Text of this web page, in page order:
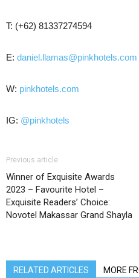
T: (+62) 81337274594
E: daniel.llamas@pinkhotels.com
W: pinkhotels.com
IG: @pinkhotels
Previous article
Winner of Exquisite Awards
2023 – Favourite Hotel –
Exquisite Readers’ Choice:
Novotel Makassar Grand Shayla
RELATED ARTICLES MORE